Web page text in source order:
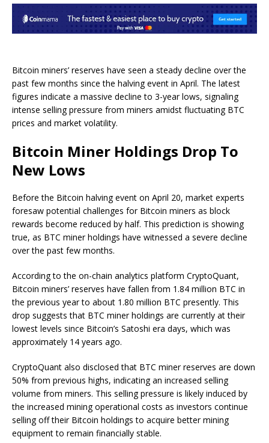
Bitcoin miners’ reserves have seen a steady decline over the
past few months since the halving event in April. The latest
figures indicate a massive decline to 3-year lows, signaling
intense selling pressure from miners amidst fluctuating BTC
prices and market volatility.
Bitcoin Miner Holdings Drop To
New Lows
Before the Bitcoin halving event on April 20, market experts
foresaw potential challenges for Bitcoin miners as block
rewards become reduced by half. This prediction is showing
true, as BTC miner holdings have witnessed a severe decline
over the past few months.
According to the on-chain analytics platform CryptoQuant,
Bitcoin miners’ reserves have fallen from 1.84 million BTC in
the previous year to about 1.80 million BTC presently. This
drop suggests that BTC miner holdings are currently at their
lowest levels since Bitcoin’s Satoshi era days, which was
approximately 14 years ago.
CryptoQuant also disclosed that BTC miner reserves are down
50% from previous highs, indicating an increased selling
volume from miners. This selling pressure is likely induced by
the increased mining operational costs as investors continue
selling off their Bitcoin holdings to acquire better mining
equipment to remain financially stable.